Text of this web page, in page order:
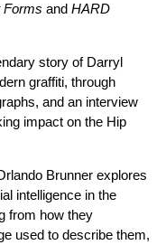
Forms and HARD
story of Darryl
graffiti, through
and an interview
impact on the Hip
Brunner explores
intelligence in the
from how they
used to describe them,